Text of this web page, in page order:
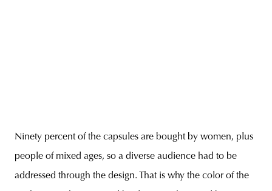
Ninety percent of the capsules are bought by women, plus
people of mixed ages, so a diverse audience had to be
addressed through the design. That is why the color of the